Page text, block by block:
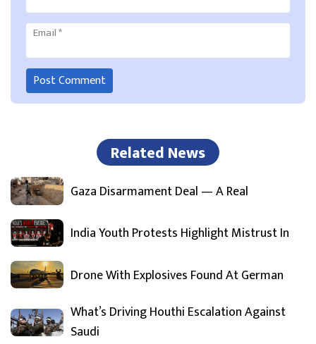
Email*
Related News
Gaza Disarmament Deal — A Real
India Youth Protests Highlight Mistrust In
Drone With Explosives Found At German
What’s Driving Houthi Escalation Against
Saudi